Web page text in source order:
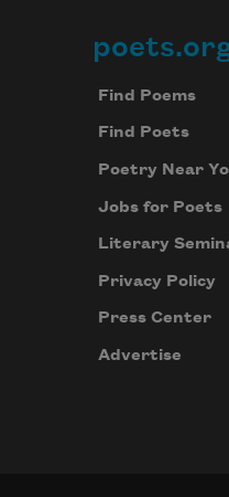
Find Poems
Find Poets
Poetry Near
Jobs for Poets
Literary
Privacy Policy
Press Center
Advertise